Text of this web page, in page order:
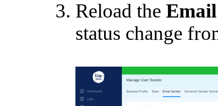
Reload the
status change